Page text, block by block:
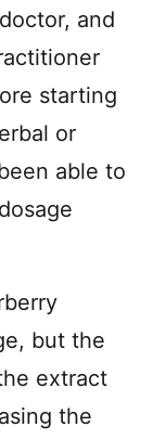
and
starting
or
able to
but the
extract
the